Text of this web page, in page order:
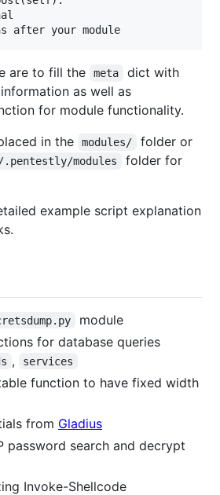
are to fill the meta
dict with
as well as
for module functionality.
in the
modules/
folder or
.pentestly/modules
folder for
example script explanation
module
for database queries
, services
function to have fixed width
from Gladius
password search and decrypt
Invoke-Shellcode